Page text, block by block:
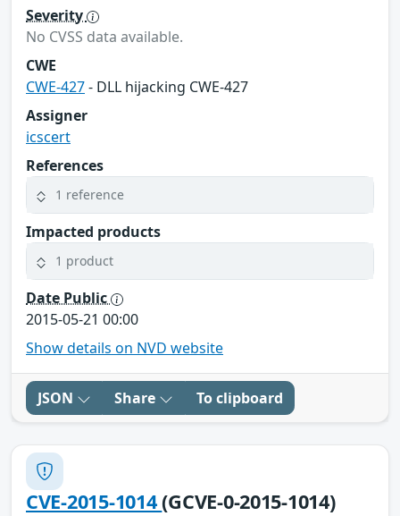
Severity
No CVSS data available.
CWE
CWE-427- DLL hijacking CWE-427
Assigner
icscert
References
1 reference
Impacted products
1 product
Date Public
2015-05-21 00:00
Show details on NVD website
JSON Share To clipboard
CVE-2015-1014(GCVE-0-2015-1014)